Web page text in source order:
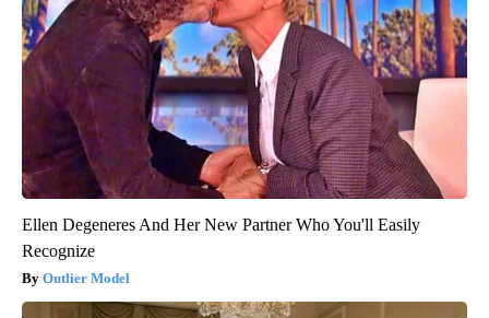
Ellen Degeneres And Her New Partner Who You'll Easily
Recognize
Outlier Model